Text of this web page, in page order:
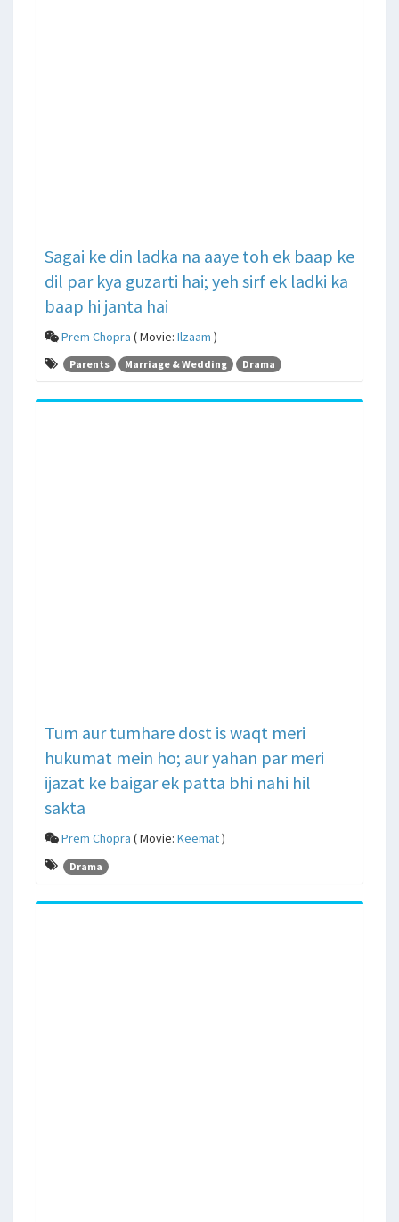
Sagai ke din ladka na aaye toh ek baap ke
dil par kya guzarti hai; yeh sirf ek ladki ka
baap hi janta hai
Prem Chopra ( Movie: Ilzaam )
Parents Marriage & Wedding Drama
Tum aur tumhare dost is waqt meri
hukumat mein ho; aur yahan par meri
ijazat ke baigar ek patta bhi nahi hil
sakta
Prem Chopra ( Movie: Keemat)
Drama